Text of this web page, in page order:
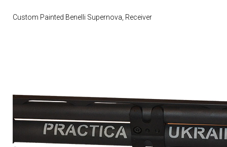
Custom Painted Benelli Supernova, Receiver